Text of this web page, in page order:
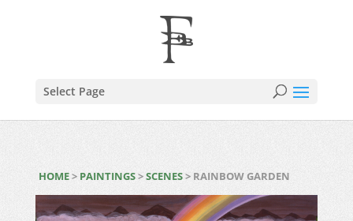
Select Page
HOME> PAINTINGS>SCENES> RAINBOW GARDEN